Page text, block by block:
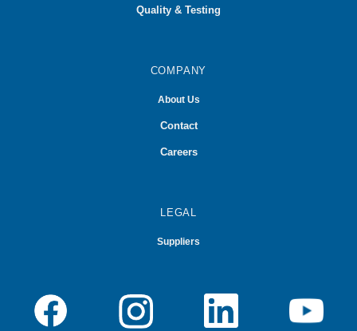
Quality & Testing
COMPANY
About Us
Contact
Careers
LEGAL
Suppliers